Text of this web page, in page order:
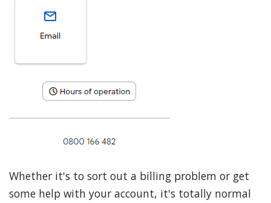
Whether it's to sort out a billing problem or get
some help with your account, it's totally normal